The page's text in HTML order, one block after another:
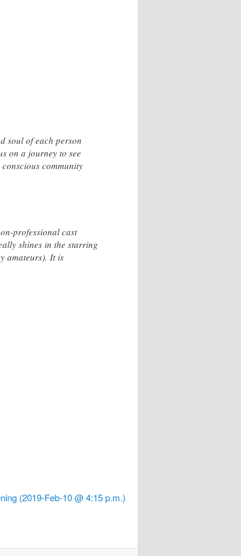
soul of each person
on a journey to see
community
professional cast
shines in the starring
amateurs). It is
(2019-Feb-10 @ 4:15 p.m.)